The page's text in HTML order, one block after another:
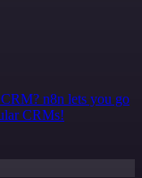
n8n lets you go
CRMs!